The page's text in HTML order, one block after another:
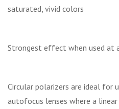
saturated, vivid colors
Strongest effect when used at
Circular polarizers are ideal for
autofocus lenses where a